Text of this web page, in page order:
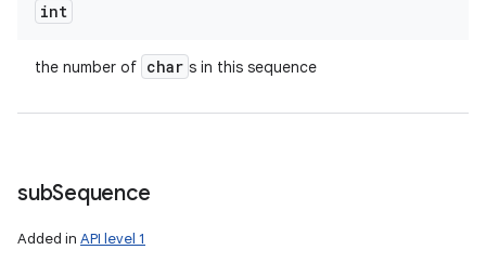
int
the number of char s in this sequence
subSequence
Added in API level 1